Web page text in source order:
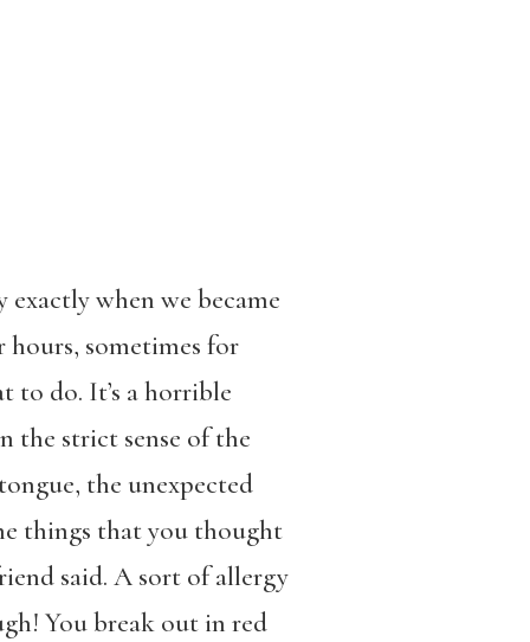
exactly when we became
hours, sometimes for
to do. It’s a horrible
the strict sense of the
the unexpected
things that you thought
said. A sort of allergy
You break out in red